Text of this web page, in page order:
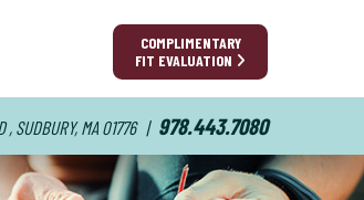
COMPLIMENTARY
FIT EVALUATION
, SUDBURY, MA 01776 | 978.443.7080